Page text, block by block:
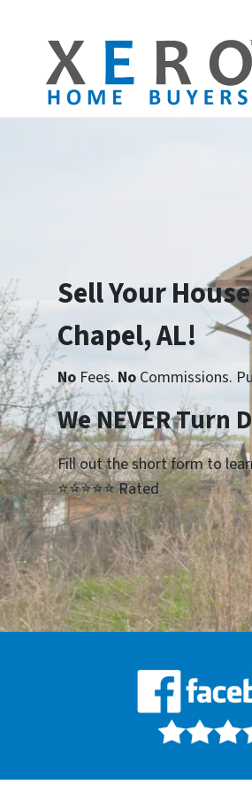
Sell Your
Chapel, AL!
No Fees. No Commissions.
We NEVER Turn
Fill out the short form to
⭐⭐⭐⭐⭐ Rated